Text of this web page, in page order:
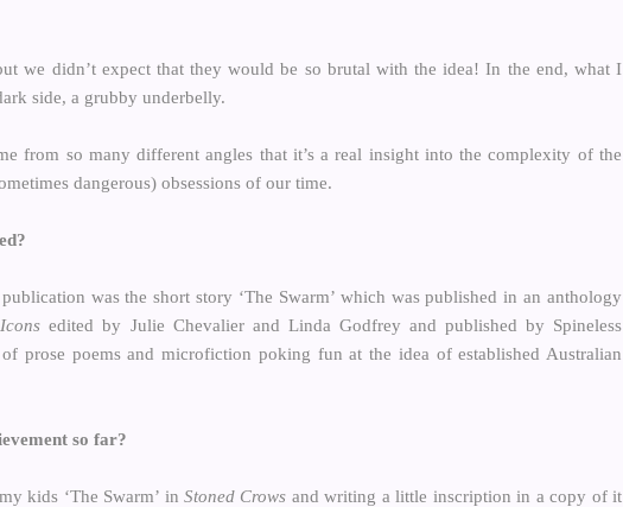
we didn’t expect that they would be so brutal with the idea! In the end, what I
side, a grubby underbelly.
from so many different angles that it’s a real insight into the complexity of the
dangerous) obsessions of our time.
was the short story ‘The Swarm’ which was published in an anthology
edited by Julie Chevalier and Linda Godfrey and published by Spineless
prose poems and microfiction poking fun at the idea of established Australian
so far?
kids ‘The Swarm’ in Stoned Crows and writing a little inscription in a copy of it